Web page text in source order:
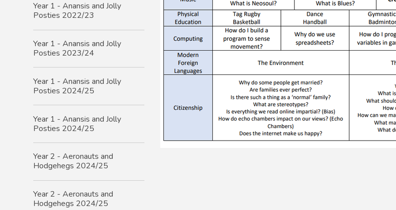
Year 1 - Anansis and Jolly
Posties 2022/23
Year 1 - Anansis and Jolly
Posties 2023/24
Year 1 - Anansis and Jolly
Posties 2024/25
Year 1 - Anansis and Jolly
Posties 2024/25
Year 2 - Aeronauts and
Hodgehegs 2024/25
Year 2 - Aeronauts and
Hodgehegs 2024/25